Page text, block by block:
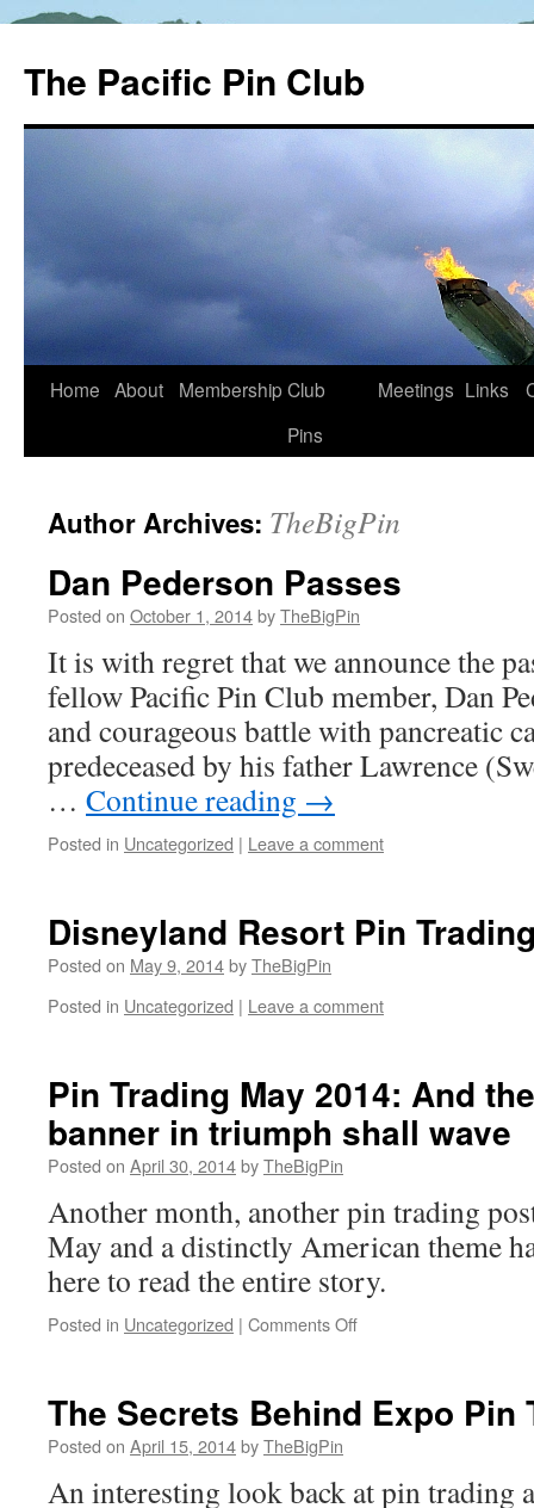
The Pacific Pin Club
Skip
Home About Membership Club
Pins
Meetings Links
Author Archives: TheBigPin
Dan Pederson Passes
Posted on October 1, 2014byTheBigPin
It is with regret that we announce the
fellow Pacific Pin Club member, Dan
and courageous battle with pancreatic
predeceased by his father Lawrence
… Continue reading →
Posted in Uncategorized | Leave a comment
Disneyland Resort Pin
Posted on May 9, 2014byTheBigPin
Posted in Uncategorized | Leave a comment
Pin Trading May 2014: And
banner in triumph shall wave
Posted on April 30, 2014byTheBigPin
Another month, another pin trading
May and a distinctly American theme
here to read the entire story.
Posted in Uncategorized | Comments Offon
2014:
star
The Secrets Behind Expo Pin
Posted on April 15, 2014byTheBigPin
An interesting look back at pin trading